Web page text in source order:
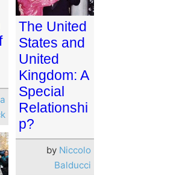
The United
States and
United
Kingdom: A
Special
Relationshi
p?
by Niccolo
Balducci